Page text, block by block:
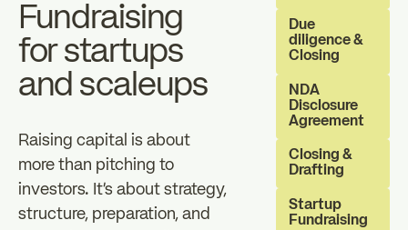
Fundraising
for startups
and scaleups
Raising capital is about
more than pitching to
investors. It's about strategy,
structure, preparation, and
Due
diligence &
Closing
NDA
Disclosure
Agreement
Closing &
Drafting
Startup
Fundraising